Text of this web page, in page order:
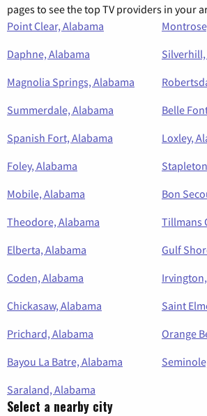
pages to see the top TV providers in your
Point Clear, Alabama
Daphne, Alabama
Magnolia Springs, Alabama
Summerdale, Alabama
Belle
Spanish Fort, Alabama
Loxley,
Foley, Alabama
Mobile, Alabama
Bon
Theodore, Alabama
Tillmans
Elberta, Alabama
Gulf
Coden, Alabama
Chickasaw, Alabama
Saint
Prichard, Alabama
Orange
Bayou La Batre, Alabama
Saraland, Alabama
Select a nearby city